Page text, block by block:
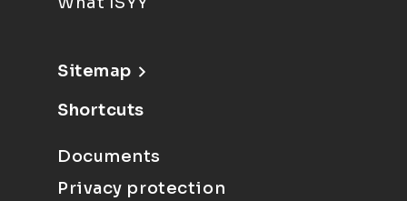
Sitemap
Shortcuts
Documents
Privacy protection